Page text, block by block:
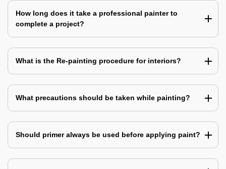
How long does it take a professional painter to
complete a project?
What is the Re-painting procedure for interiors?
What precautions should be taken while painting?
Should primer always be used before applying paint?